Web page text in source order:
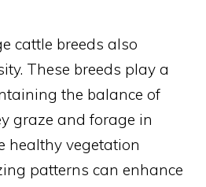
cattle breeds also
These breeds play a
the balance of
graze and forage in
healthy vegetation
patterns can enhance